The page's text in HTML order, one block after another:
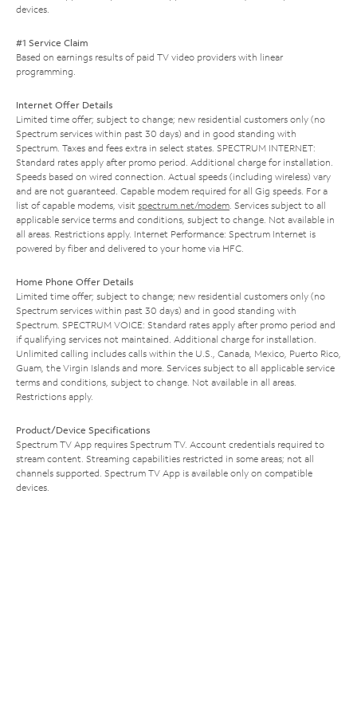
devices.
#1 Service Claim
Based on earnings results of paid TV video providers with linear
programming.
Internet Offer Details
Limited time offer; subject to change; new residential customers only (no
Spectrum services within past 30 days) and in good standing with
Spectrum. Taxes and fees extra in select states. SPECTRUM INTERNET:
Standard rates apply after promo period. Additional charge for installation.
Speeds based on wired connection. Actual speeds (including wireless) vary
and are not guaranteed. Capable modem required for all Gig speeds. For a
list of capable modems, visit spectrum.net/modem. Services subject to all
applicable service terms and conditions, subject to change. Not available in
all areas. Restrictions apply. Internet Performance: Spectrum Internet is
powered by fiber and delivered to your home via HFC.
Home Phone Offer Details
Limited time offer; subject to change; new residential customers only (no
Spectrum services within past 30 days) and in good standing with
Spectrum. SPECTRUM VOICE: Standard rates apply after promo period and
if qualifying services not maintained. Additional charge for installation.
Unlimited calling includes calls within the U.S., Canada, Mexico, Puerto Rico,
Guam, the Virgin Islands and more. Services subject to all applicable service
terms and conditions, subject to change. Not available in all areas.
Restrictions apply.
Product/Device Specifications
Spectrum TV App requires Spectrum TV. Account credentials required to
stream content. Streaming capabilities restricted in some areas; not all
channels supported. Spectrum TV App is available only on compatible
devices.